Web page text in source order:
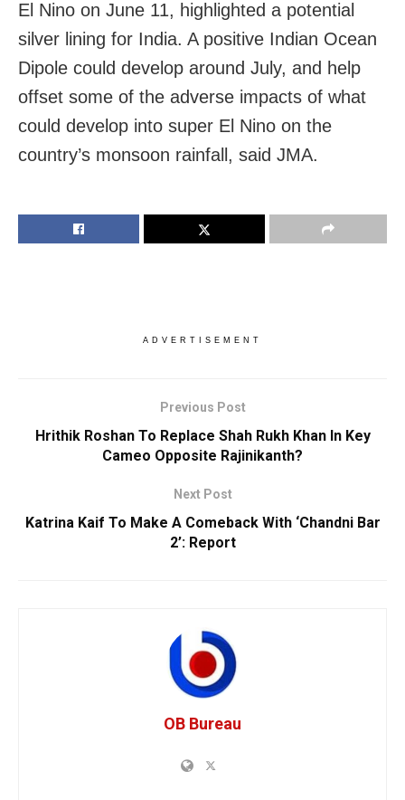
El Nino on June 11, highlighted a potential
silver lining for India. A positive Indian Ocean
Dipole could develop around July, and help
offset some of the adverse impacts of what
could develop into super El Nino on the
country’s monsoon rainfall, said JMA.
ADVERTISEMENT
Previous Post
Hrithik Roshan To Replace Shah Rukh Khan In Key
Cameo Opposite Rajinikanth?
Next Post
Katrina Kaif To Make A Comeback With ‘Chandni Bar
2’: Report
OB Bureau